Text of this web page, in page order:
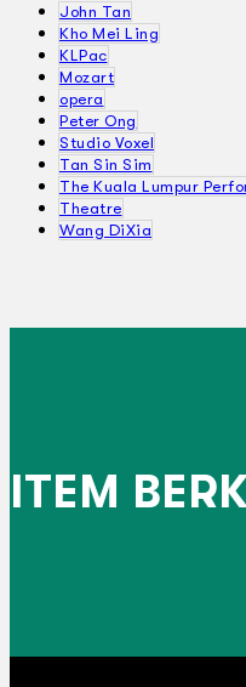
John Tan
Kho Mei Ling
KLPac
Mozart
opera
Peter Ong
Studio Voxel
Tan Sin Sim
The Kuala Lumpur
Theatre
Wang DiXia
ITEM